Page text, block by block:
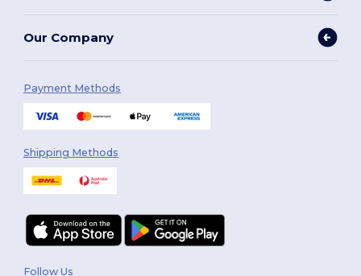
Our Company
Payment Methods
Shipping Methods
Follow Us